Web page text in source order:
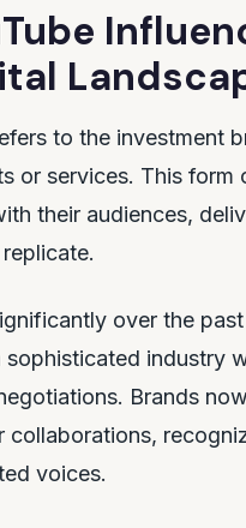
to the investment
or services. This form
their audiences,
over the
industry
Brands
voices.